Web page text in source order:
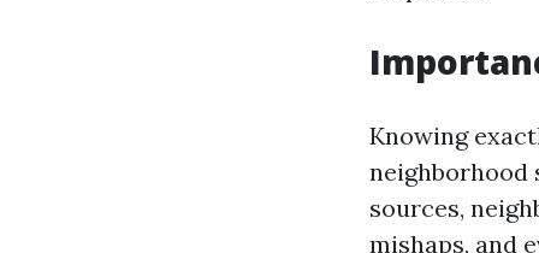
Knowing
neighborhood
sources,
mishaps, and